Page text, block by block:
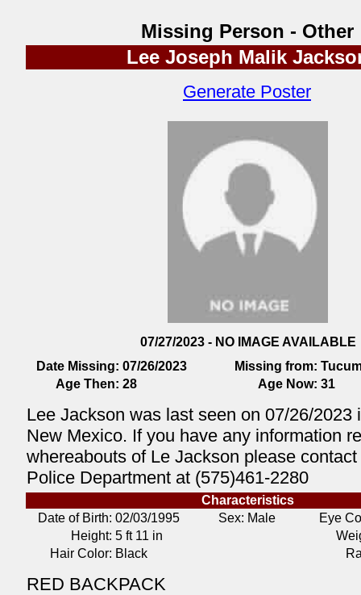
Missing Person - Other
Lee Joseph Malik
Generate Poster
07/27/2023 - NO IMAGE AVAILABLE
Date Missing: 07/26/2023 Missing from:
Age Then: 28 Age Now: 31
Lee Jackson was last seen on 07/26/2023
New Mexico. If you have any information
whereabouts of Le Jackson please
Police Department at (575)461-2280
Characteristics
Date of Birth: 02/03/1995 Sex: Male
Eye
Height: 5 ft 11 in
Hair Color: Black
RED BACKPACK